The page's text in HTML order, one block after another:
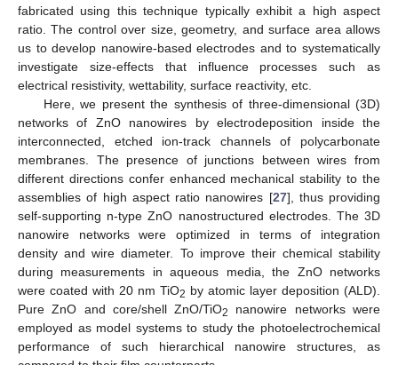
fabricated using this technique typically exhibit a high aspect
ratio. The control over size, geometry, and surface area allows
us to develop nanowire-based electrodes and to systematically
investigate size-effects that influence processes such as
electrical resistivity, wettability, surface reactivity, etc.
Here, we present the synthesis of three-dimensional (3D)
networks of ZnO nanowires by electrodeposition inside the
interconnected, etched ion-track channels of polycarbonate
membranes. The presence of junctions between wires from
different directions confer enhanced mechanical stability to the
assemblies of high aspect ratio nanowires [27], thus providing
self-supporting n-type ZnO nanostructured electrodes. The 3D
nanowire networks were optimized in terms of integration
density and wire diameter. To improve their chemical stability
during measurements in aqueous media, the ZnO networks
were coated with 20 nm TiO2 by atomic layer deposition (ALD).
Pure ZnO and core/shell ZnO/TiO2
nanowire networks were
employed as model systems to study the photoelectrochemical
performance of such hierarchical nanowire structures, as